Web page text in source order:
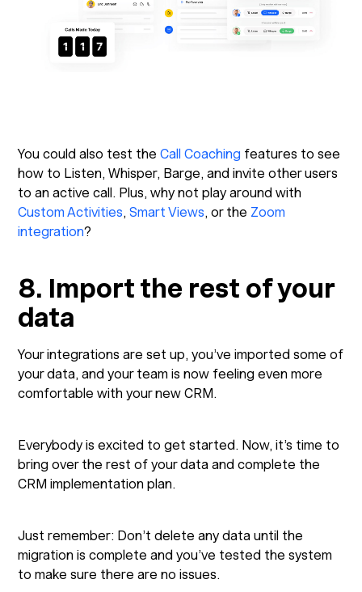
You could also test theCall Coaching features to see
how to Listen, Whisper, Barge, and invite other users
to an active call. Plus, why not play around with
Custom Activities,Smart Views, or the Zoom
integration?
8. Import the rest of your
data
Your integrations are set up, you’ve imported some of
your data, and your team is now feeling even more
comfortable with your new CRM.
Everybody is excited to get started. Now, it’s time to
bring over the rest of your data and complete the
CRM implementation plan.
Just remember: Don’t delete any data until the
migration is complete and you’ve tested the system
to make sure there are no issues.